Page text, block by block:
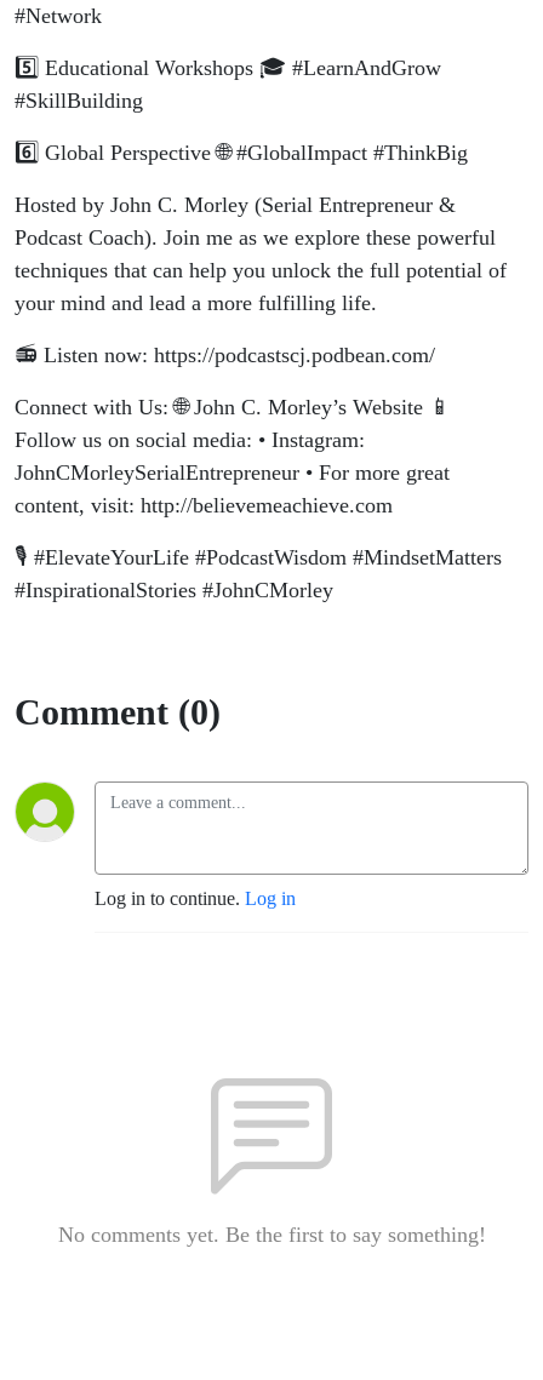
#Network
5️⃣ Educational Workshops 🎓 #LearnAndGrow
#SkillBuilding
6️⃣ Global Perspective 🌐 #GlobalImpact #ThinkBig
Hosted by John C. Morley (Serial Entrepreneur &
Podcast Coach). Join me as we explore these powerful
techniques that can help you unlock the full potential of
your mind and lead a more fulfilling life.
📻 Listen now: https://podcastscj.podbean.com/
Connect with Us: 🌐 John C. Morley’s Website 📱
Follow us on social media: • Instagram:
JohnCMorleySerialEntrepreneur • For more great
content, visit: http://believemeachieve.com
🎙️ #ElevateYourLife #PodcastWisdom #MindsetMatters
#InspirationalStories #JohnCMorley
Comment (0)
Log in to continue. Log in
No comments yet. Be the first to say something!